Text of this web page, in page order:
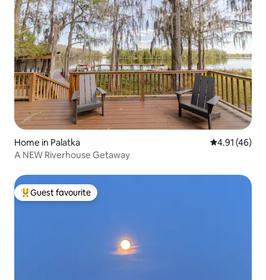
Home in Palatka 4.91 out of 5
4.91 (46)
A NEW Riverhouse Getaway
Top guest favourite
Guest favourite